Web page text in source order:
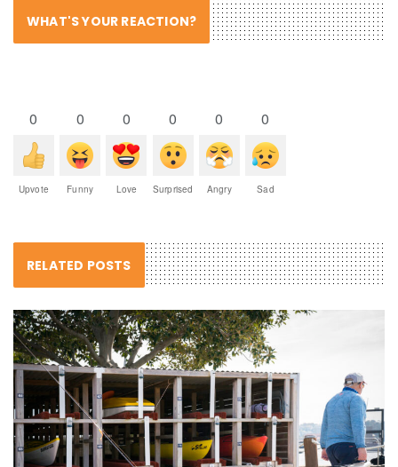
WHAT'S YOUR REACTION?
0
Upvote
0
Funny
0
Love
0
Surprised
0
Angry
0
Sad
RELATED POSTS